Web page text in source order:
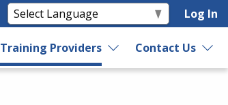
Log In
Training Providers Contact Us